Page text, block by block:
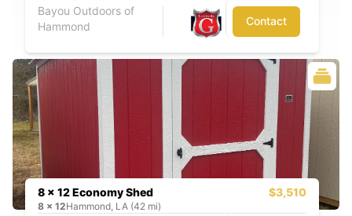
Bayou Outdoors of
Hammond
Contact
8 x 12 Economy Shed $3,510
8 x 12Hammond, LA (42 mi)